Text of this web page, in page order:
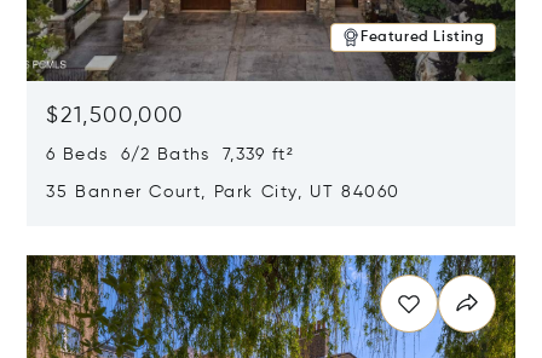
Featured Listing
$21,500,000
6 Beds 6/2 Baths 7,339 ft²
35 Banner Court, Park City, UT 84060